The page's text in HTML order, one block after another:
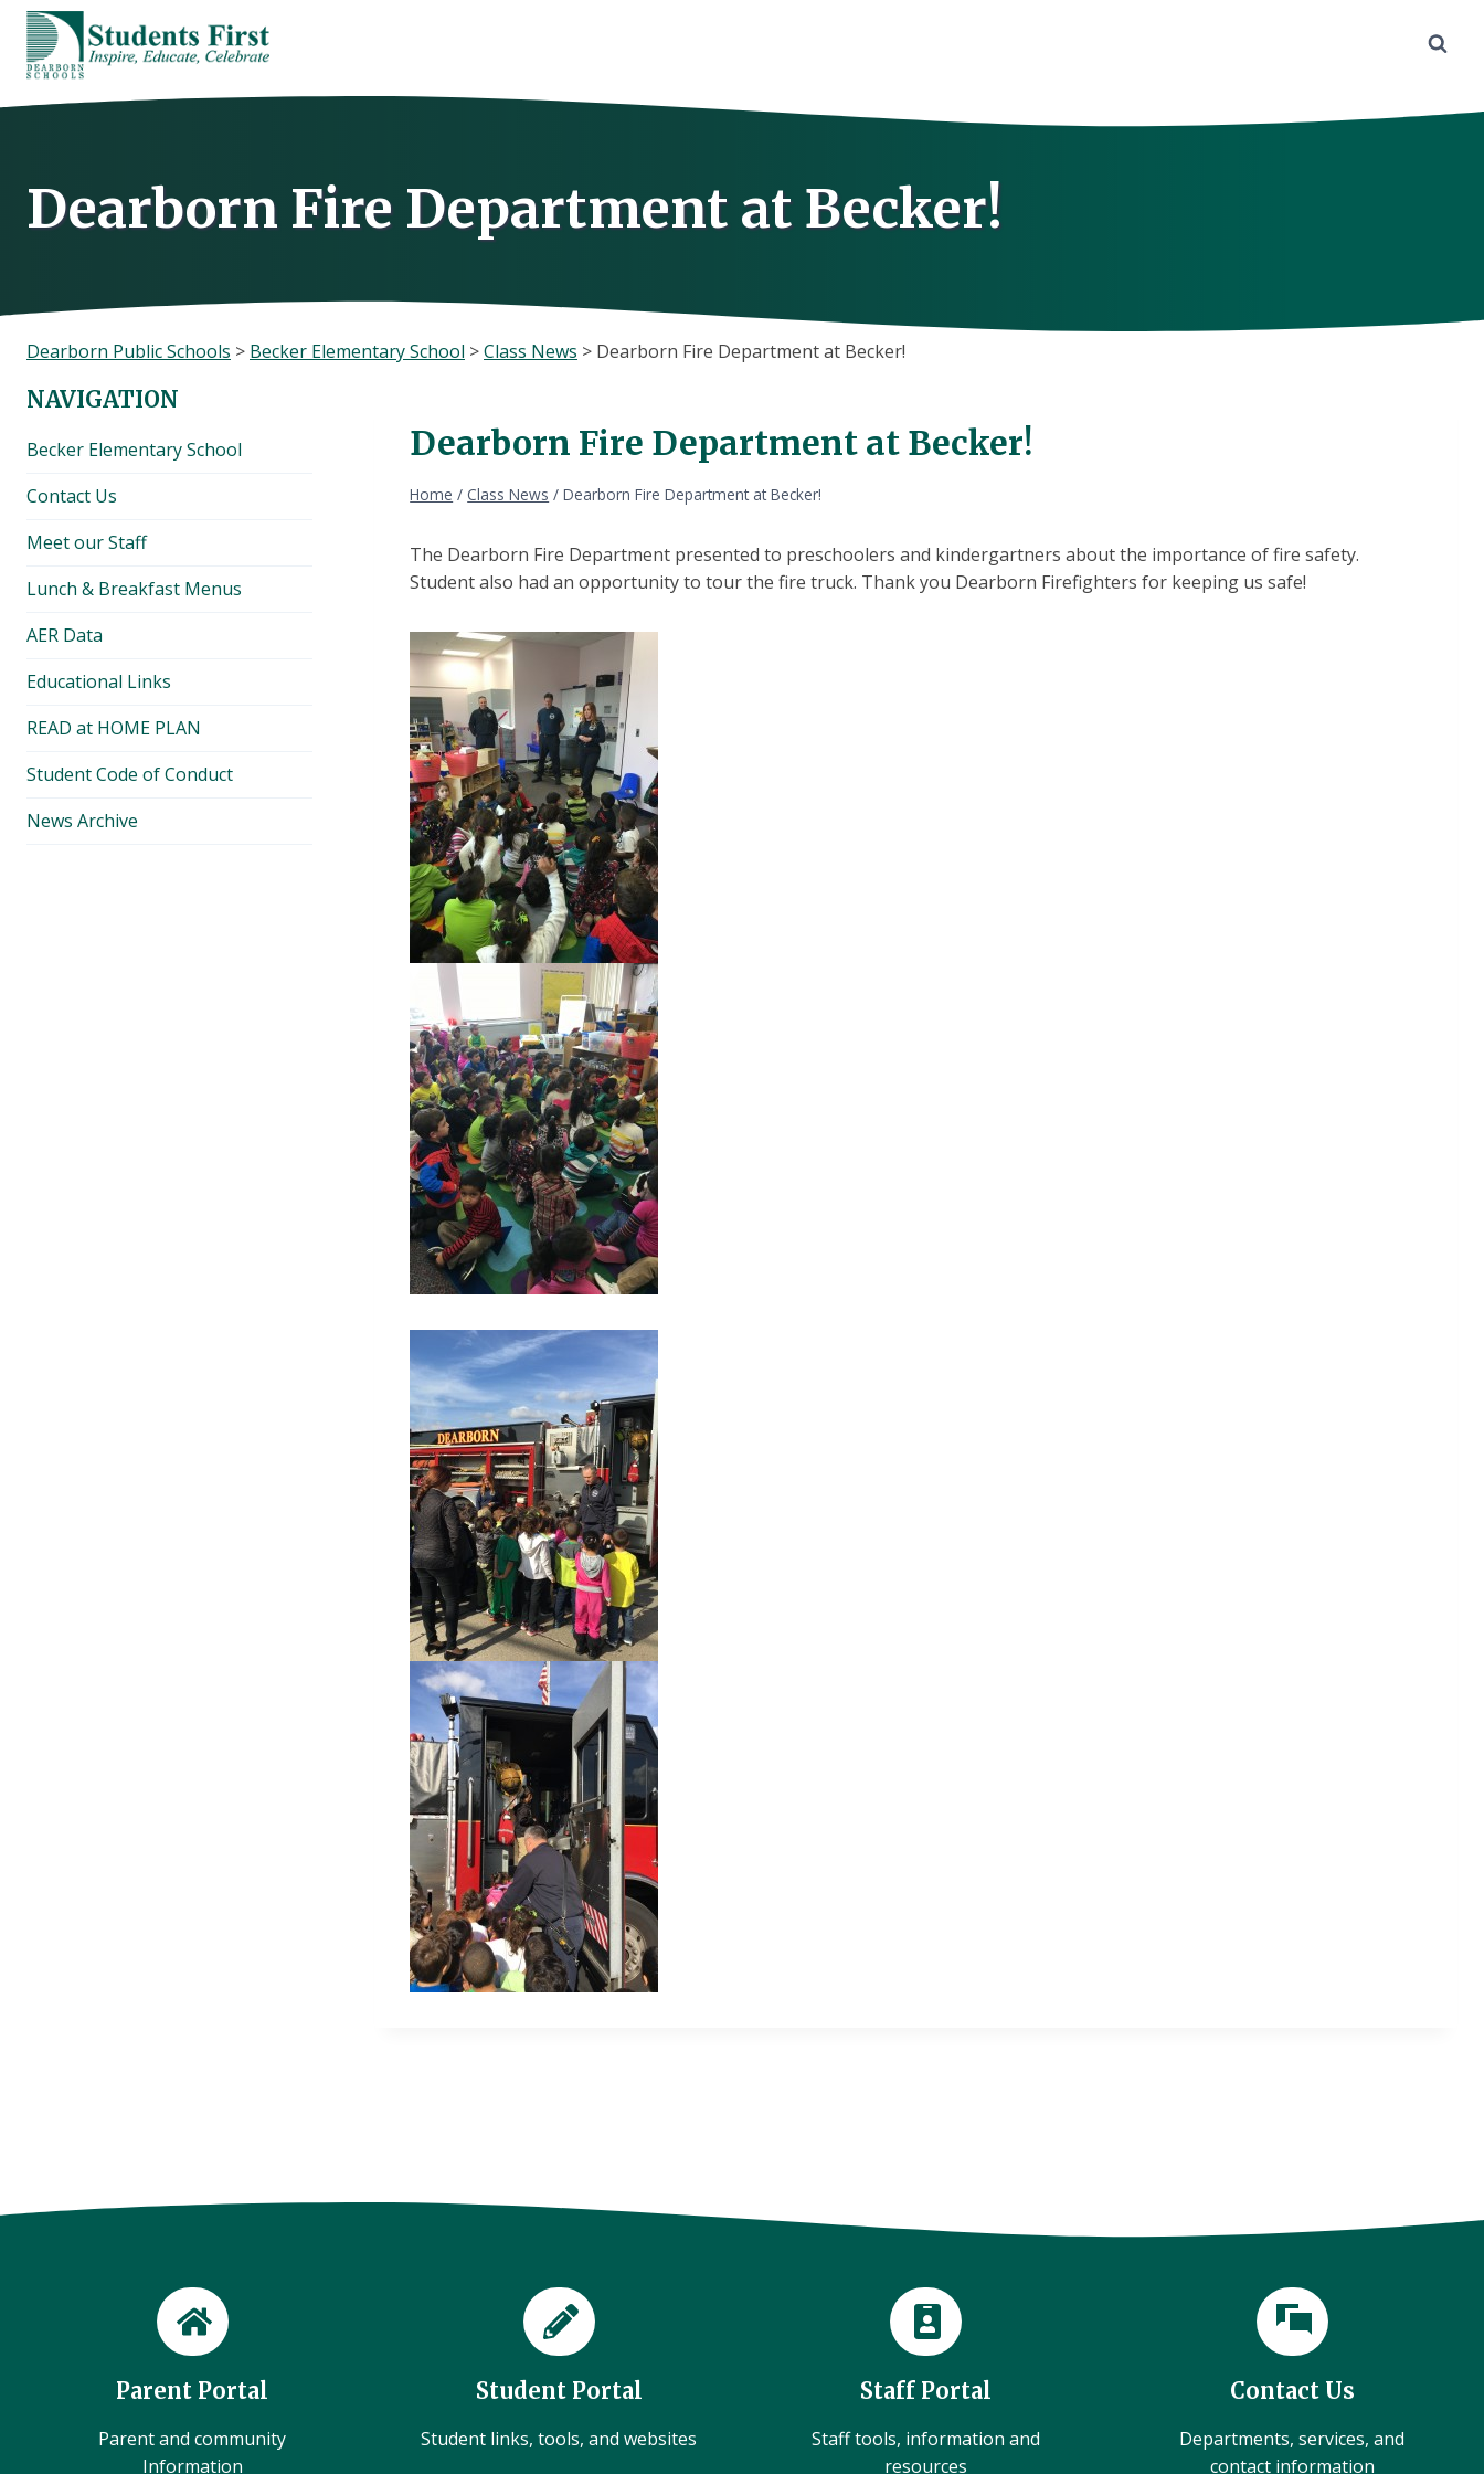
Skip
content
Dearborn Fire Department at Becker!
Dearborn Public Schools > Becker Elementary School >Class News > Dearborn Fire Department at Becker!
Dearborn Fire Department at Becker!
Home / Class News / Dearborn Fire Department at Becker!
The Dearborn Fire Department presented to preschoolers and kindergartners about the importance of fire safety.
Student also had an opportunity to tour the fire truck. Thank you Dearborn Firefighters for keeping us safe!
NAVIGATION
Becker Elementary School
Contact Us
Meet our Staff
Lunch & Breakfast Menus
AER Data
Educational Links
READ at HOME PLAN
Student Code of Conduct
News Archive
Parent Portal
Parent and community
Information
Student Portal
Student links, tools, and websites
Staff Portal
Staff tools, information and
resources
Contact Us
Departments, services, and
contact information